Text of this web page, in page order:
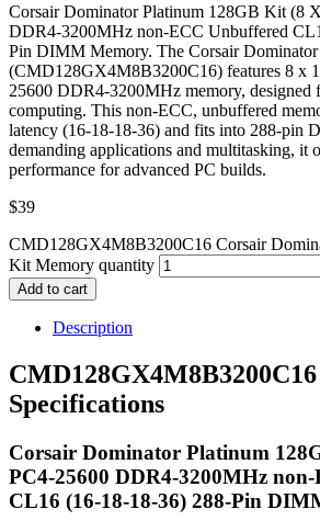
Corsair Dominator Platinum 128GB Kit (8
DDR4-3200MHz non-ECC Unbuffered
Pin DIMM Memory. The Corsair
(CMD128GX4M8B3200C16) features 8 x
25600 DDR4-3200MHz memory, designed
computing. This non-ECC, unbuffered
latency (16-18-18-36) and fits into 288-pin
demanding applications and multitasking, it
performance for advanced PC builds.
$39
CMD128GX4M8B3200C16 Corsair
Kit Memory quantity
Add to cart
Description
Specifications
Corsair Dominator Platinum
PC4-25600 DDR4-3200MHz
CL16 (16-18-18-36) 288-Pin